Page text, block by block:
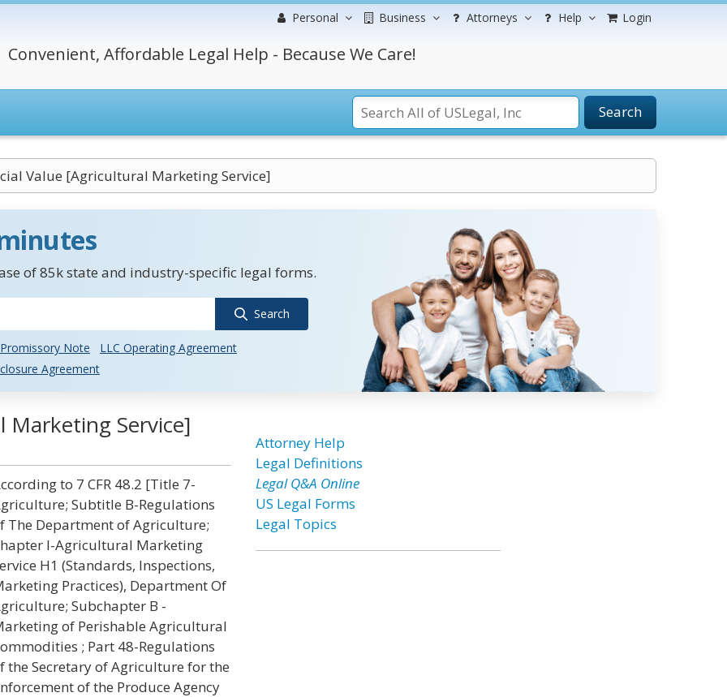
Personal Business Attorneys Help Login
Convenient, Affordable Legal Help - Because We Care!
Search
Value [Agricultural Marketing Service]
of 85k state and industry-specific legal forms.
Search
Promissory Note
LLC Operating Agreement
Agreement
Marketing Service]
to 7 CFR 48.2 [Title 7-
Subtitle B-Regulations
The Department of Agriculture;
I-Agricultural Marketing
H1 (Standards, Inspections,
Practices), Department Of
Subchapter B -
of Perishable Agricultural
; Part 48-Regulations
the Secretary of Agriculture for the
of the Produce Agency
Attorney Help
Legal Definitions
Legal Q&A Online
US Legal Forms
Legal Topics